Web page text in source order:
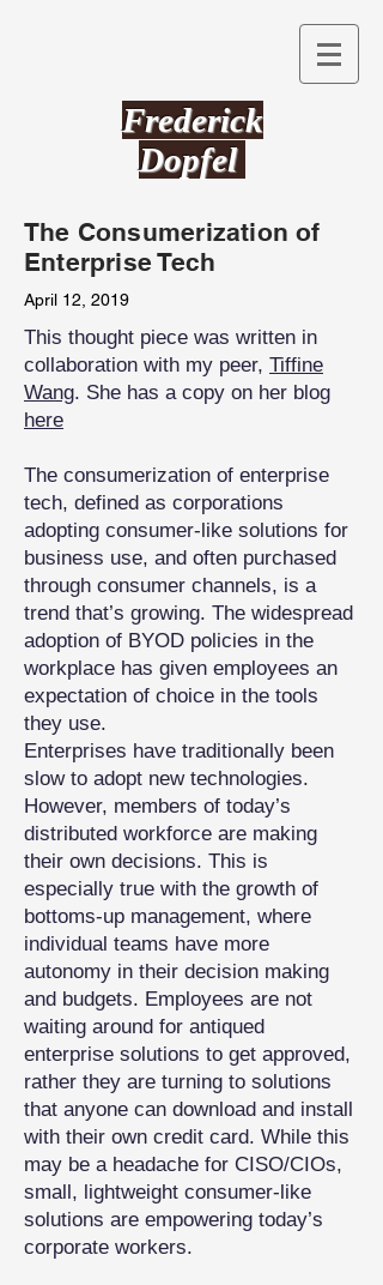
Frederick
Dopfel
The Consumerization of
Enterprise Tech
April 12, 2019
This thought piece was written in
collaboration with my peer, Tiffine
Wang. She has a copy on her blog
here
The consumerization of enterprise
tech, defined as corporations
adopting consumer-like solutions for
business use, and often purchased
through consumer channels, is a
trend that’s growing. The widespread
adoption of BYOD policies in the
workplace has given employees an
expectation of choice in the tools
they use.
Enterprises have traditionally been
slow to adopt new technologies.
However, members of today’s
distributed workforce are making
their own decisions. This is
especially true with the growth of
bottoms-up management, where
individual teams have more
autonomy in their decision making
and budgets. Employees are not
waiting around for antiqued
enterprise solutions to get approved,
rather they are turning to solutions
that anyone can download and install
with their own credit card. While this
may be a headache for CISO/CIOs,
small, lightweight consumer-like
solutions are empowering today’s
corporate workers.